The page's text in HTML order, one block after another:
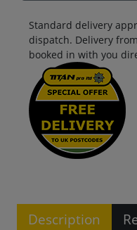
Standard delivery
dispatch. Delivery
booked in with you
Description